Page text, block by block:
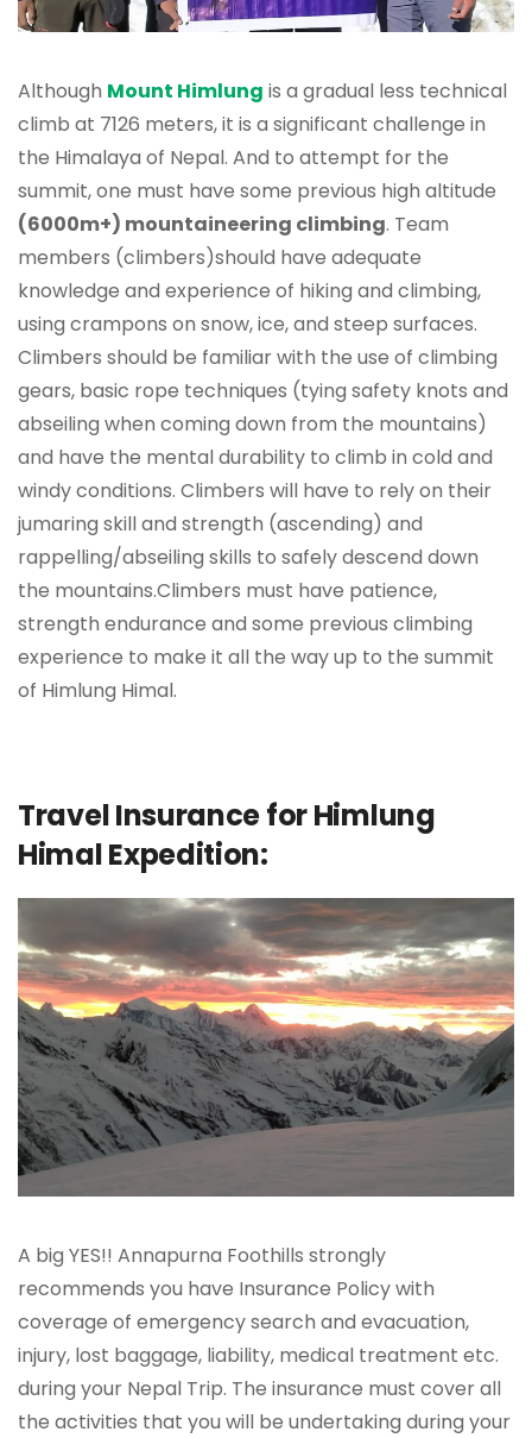
Although Mount Himlung is a gradual less technical
climb at 7126 meters, it is a significant challenge in
the Himalaya of Nepal. And to attempt for the
summit, one must have some previous high altitude
(6000m+) mountaineering climbing. Team
members (climbers)should have adequate
knowledge and experience of hiking and climbing,
using crampons on snow, ice, and steep surfaces.
Climbers should be familiar with the use of climbing
gears, basic rope techniques (tying safety knots and
abseiling when coming down from the mountains)
and have the mental durability to climb in cold and
windy conditions. Climbers will have to rely on their
jumaring skill and strength (ascending) and
rappelling/abseiling skills to safely descend down
the mountains.Climbers must have patience,
strength endurance and some previous climbing
experience to make it all the way up to the summit
of Himlung Himal.
Travel Insurance for Himlung
Himal Expedition:
A big YES!! Annapurna Foothills strongly
recommends you have Insurance Policy with
coverage of emergency search and evacuation,
injury, lost baggage, liability, medical treatment etc.
during your Nepal Trip. The insurance must cover all
the activities that you will be undertaking during your